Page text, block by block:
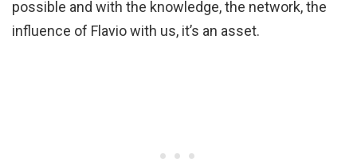
possible and with the knowledge, the network, the
influence of Flavio with us, it’s an asset.